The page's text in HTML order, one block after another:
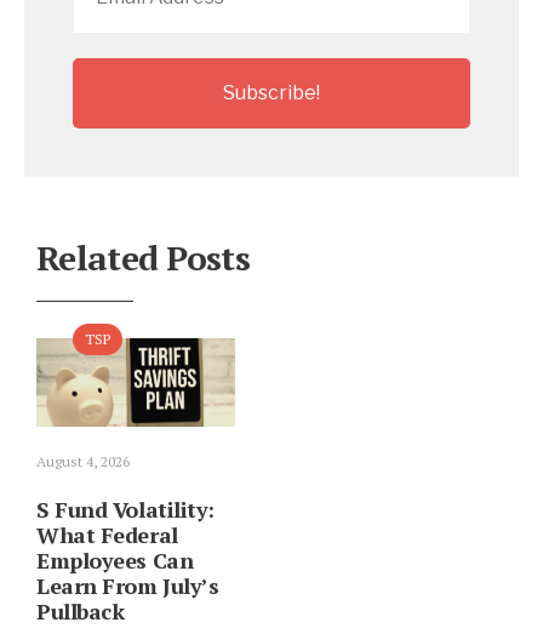
Related Posts
TSP
August 4, 2026
S Fund Volatility:
What Federal
Employees Can
Learn From July’s
Pullback